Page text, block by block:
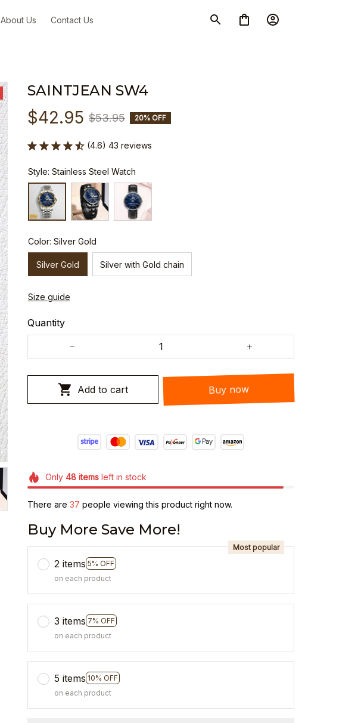
About Us Contact Us
SAINTJEAN SW4
$42.95 $53.95 20% OFF
(4.6) 43 reviews
Style: Stainless Steel Watch
Color: Silver Gold
Silver Gold Silver with Gold chain
Size guide
Quantity
Add to cart Buy now
Only 48itemsleft in stock
There are 37 people viewing this product right now.
Buy More Save More!
2 items 5% OFF
Most popular
on each product
3 items 7% OFF
on each product
5 items 10% OFF
on each product